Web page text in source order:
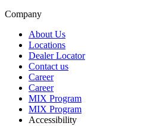
Company
About Us
Locations
Dealer Locator
Contact us
Career
Career
MIX Program
MIX Program
Accessibility